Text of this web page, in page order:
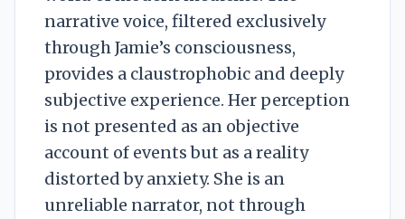
narrative voice, filtered exclusively
through Jamie’s consciousness,
provides a claustrophobic and deeply
subjective experience. Her perception
is not presented as an objective
account of events but as a reality
distorted by anxiety. She is an
unreliable narrator, not through